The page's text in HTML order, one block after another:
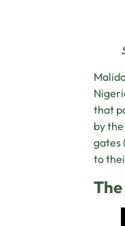
that
by
gates
to